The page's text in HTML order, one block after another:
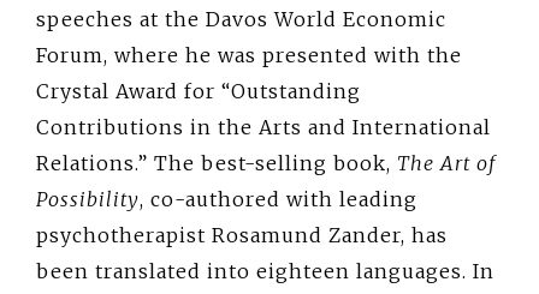
speeches at the Davos World Economic
Forum, where he was presented with the
Crystal Award for “Outstanding
Contributions in the Arts and International
Relations.” The best-selling book, The Art of
Possibility, co-authored with leading
psychotherapist Rosamund Zander, has
been translated into eighteen languages. In